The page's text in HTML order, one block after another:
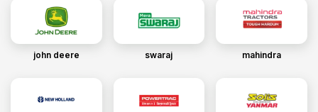
john deere swaraj mahindra